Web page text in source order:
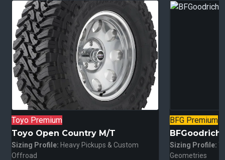
Toyo Premium
Toyo Open Country M/T
Sizing Profile: Heavy Pickups & Custom
Offroad
BFG Premium
BFGoodrich
Sizing Profile:
Geometries